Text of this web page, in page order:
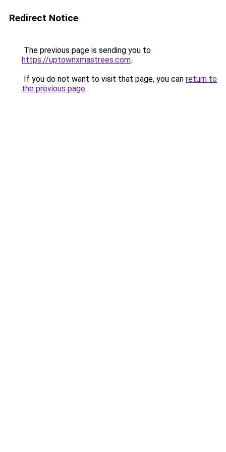
Redirect Notice
The previous page is sending you to
https://uptownxmastrees.com.
If you do not want to visit that page, you can return to
the previous page.